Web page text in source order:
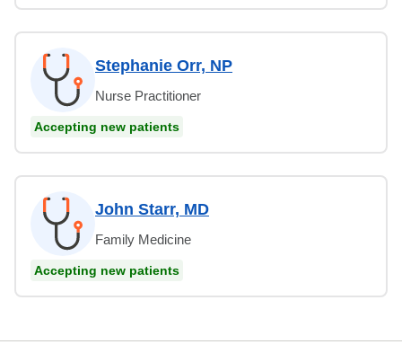
Stephanie Orr, NP
Nurse Practitioner
Accepting new patients
John Starr, MD
Family Medicine
Accepting new patients